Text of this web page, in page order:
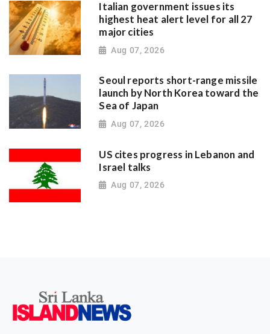
Italian government issues its
highest heat alert level for all 27
major cities
Aug 07, 2026
Seoul reports short-range missile
launch by North Korea toward the
Sea of Japan
Aug 07, 2026
US cites progress in Lebanon and
Israel talks
Aug 07, 2026